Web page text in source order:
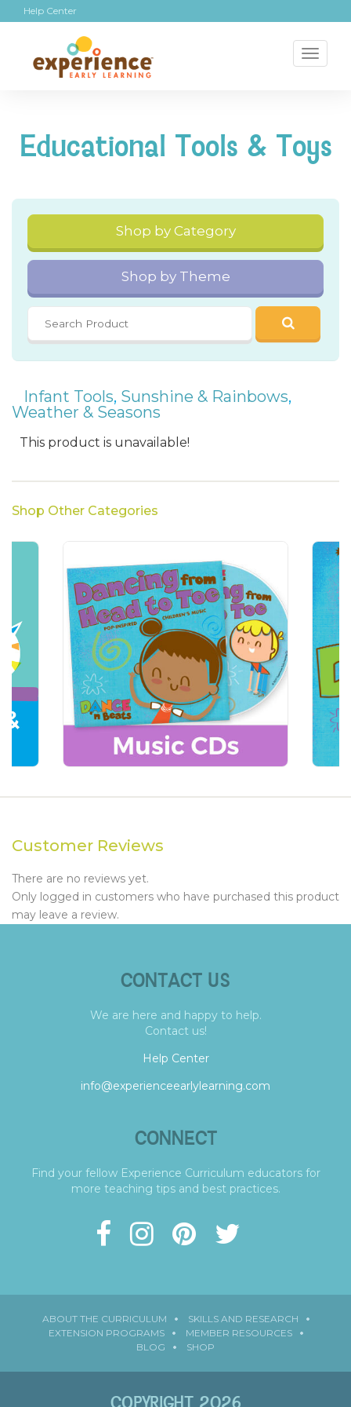
Help Center
Educational Tools & Toys
Shop by Category
Shop by Theme
Infant Tools, Sunshine & Rainbows,
Weather & Seasons
This product is unavailable!
Shop Other Categories
Customer Reviews
There are no reviews yet.
Only logged in customers who have purchased this product
may leave a review.
CONTACT US
We are here and happy to help.
Contact us!
Help Center
info@experienceearlylearning.com
CONNECT
Find your fellow Experience Curriculum educators for
more teaching tips and best practices.
ABOUT THE CURRICULUM
SKILLS AND RESEARCH
EXTENSION PROGRAMS
MEMBER RESOURCES
BLOG
SHOP
COPYRIGHT 2026